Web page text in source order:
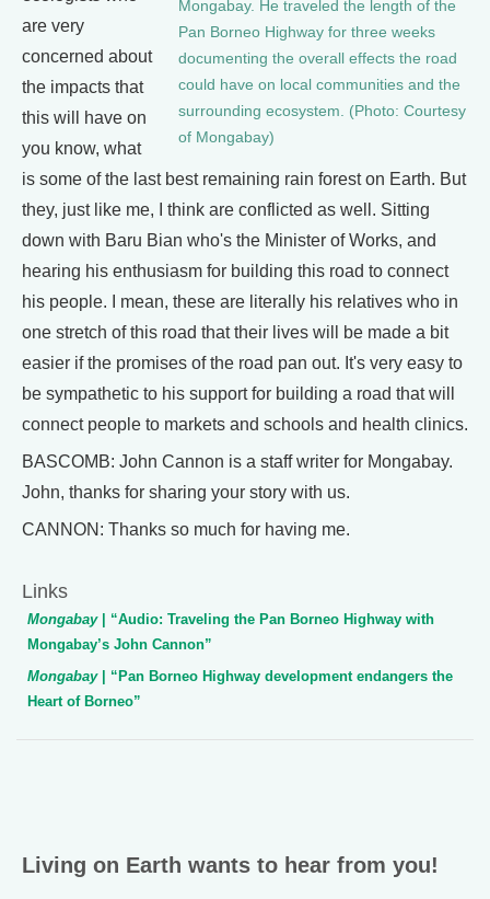
Mongabay. He traveled the length of the
Pan Borneo Highway for three weeks
documenting the overall effects the road
could have on local communities and the
surrounding ecosystem. (Photo: Courtesy
of Mongabay)
are very
concerned about
the impacts that
this will have on
you know, what
is some of the last best remaining rain forest on Earth. But
they, just like me, I think are conflicted as well. Sitting
down with Baru Bian who's the Minister of Works, and
hearing his enthusiasm for building this road to connect
his people. I mean, these are literally his relatives who in
one stretch of this road that their lives will be made a bit
easier if the promises of the road pan out. It's very easy to
be sympathetic to his support for building a road that will
connect people to markets and schools and health clinics.
BASCOMB: John Cannon is a staff writer for Mongabay.
John, thanks for sharing your story with us.
CANNON: Thanks so much for having me.
Links
Mongabay| “Audio: Traveling the Pan Borneo Highway with
Mongabay’s John Cannon”
Mongabay| “Pan Borneo Highway development endangers the
Heart of Borneo”
Living on Earth wants to hear from you!